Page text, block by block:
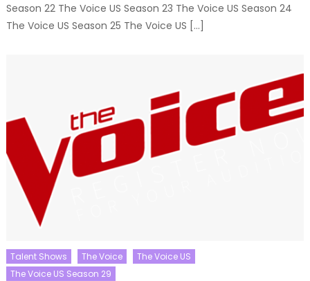
Season 22 The Voice US Season 23 The Voice US Season 24
The Voice US Season 25 The Voice US […]
Talent Shows The Voice
The Voice US
The Voice US Season 29